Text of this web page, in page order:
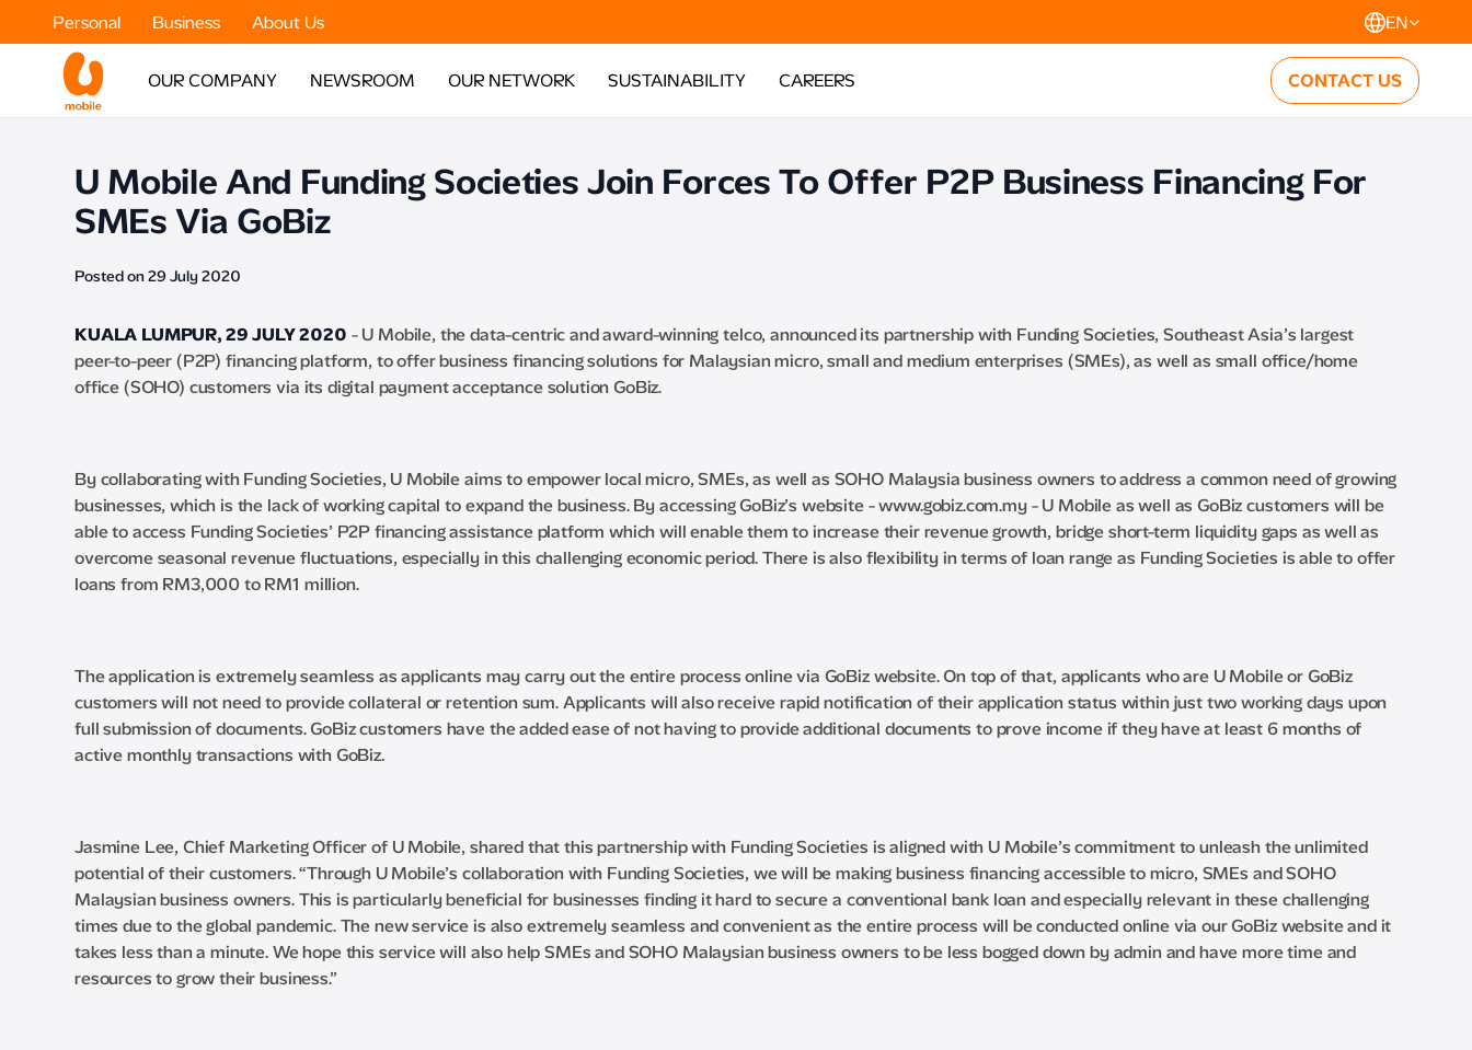
Personal Business About Us EN
OUR COMPANY NEWSROOM OUR NETWORK SUSTAINABILITY CAREERS CONTACT US
U Mobile And Funding Societies Join Forces To Offer P2P Business Financing For
SMEs Via GoBiz
Posted on 29 July 2020
KUALA LUMPUR, 29 JULY 2020 - U Mobile, the data-centric and award-winning telco, announced its partnership with Funding Societies, Southeast Asia’s largest
peer-to-peer (P2P) financing platform, to offer business financing solutions for Malaysian micro, small and medium enterprises (SMEs), as well as small office/home
office (SOHO) customers via its digital payment acceptance solution GoBiz.
By collaborating with Funding Societies, U Mobile aims to empower local micro, SMEs, as well as SOHO Malaysia business owners to address a common need of growing
businesses, which is the lack of working capital to expand the business. By accessing GoBiz’s website - www.gobiz.com.my - U Mobile as well as GoBiz customers will be
able to access Funding Societies’ P2P financing assistance platform which will enable them to increase their revenue growth, bridge short-term liquidity gaps as well as
overcome seasonal revenue fluctuations, especially in this challenging economic period. There is also flexibility in terms of loan range as Funding Societies is able to offer
loans from RM3,000 to RM1 million.
The application is extremely seamless as applicants may carry out the entire process online via GoBiz website. On top of that, applicants who are U Mobile or GoBiz
customers will not need to provide collateral or retention sum. Applicants will also receive rapid notification of their application status within just two working days upon
full submission of documents. GoBiz customers have the added ease of not having to provide additional documents to prove income if they have at least 6 months of
active monthly transactions with GoBiz.
Jasmine Lee, Chief Marketing Officer of U Mobile, shared that this partnership with Funding Societies is aligned with U Mobile’s commitment to unleash the unlimited
potential of their customers. “Through U Mobile’s collaboration with Funding Societies, we will be making business financing accessible to micro, SMEs and SOHO
Malaysian business owners. This is particularly beneficial for businesses finding it hard to secure a conventional bank loan and especially relevant in these challenging
times due to the global pandemic. The new service is also extremely seamless and convenient as the entire process will be conducted online via our GoBiz website and it
takes less than a minute. We hope this service will also help SMEs and SOHO Malaysian business owners to be less bogged down by admin and have more time and
resources to grow their business.”